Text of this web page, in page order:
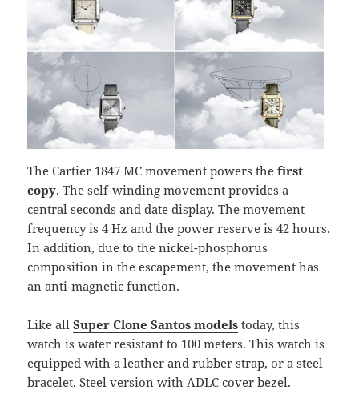
The Cartier 1847 MC movement powers thefirst
copy. The self-winding movement provides a
central seconds and date display. The movement
frequency is 4 Hz and the power reserve is 42 hours.
In addition, due to the nickel-phosphorus
composition in the escapement, the movement has
an anti-magnetic function.
Like allSuper Clone Santos models today, this
watch is water resistant to 100 meters. This watch is
equipped with a leather and rubber strap, or a steel
bracelet. Steel version with ADLC cover bezel.